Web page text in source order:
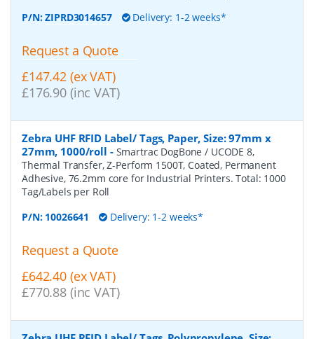
P/N:ZIPRD3014657 Delivery: 1-2 weeks*
Request a Quote
£147.42 (ex VAT)
£176.90 (inc VAT)
Zebra UHF RFID Label/ Tags, Paper, Size: 97mm x
27mm, 1000/roll - Smartrac DogBone / UCODE 8,
Thermal Transfer, Z-Perform 1500T, Coated, Permanent
Adhesive, 76.2mm core for Industrial Printers. Total: 1000
Tag/Labels per Roll
P/N: 10026641 Delivery: 1-2 weeks*
Request a Quote
£642.40 (ex VAT)
£770.88 (inc VAT)